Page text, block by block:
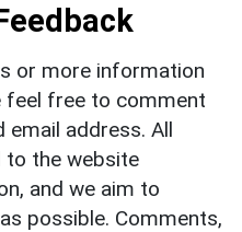
or more information
feel free to comment
email address. All
the website
and we aim to
possible. Comments,